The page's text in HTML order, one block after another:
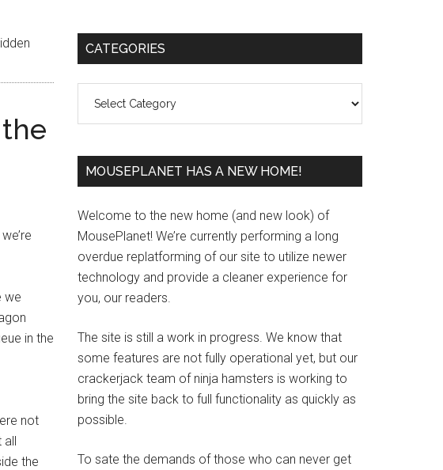
we
in the
not
all
the
Primary
CATEGORIES
MOUSEPLANET HAS A NEW HOME!
Welcome to the new home (and new look) of
MousePlanet! We’re currently performing a long
overdue replatforming of our site to utilize newer
technology and provide a cleaner experience for
you, our readers.
The site is still a work in progress. We know that
some features are not fully operational yet, but our
crackerjack team of ninja hamsters is working to
bring the site back to full functionality as quickly as
possible.
To sate the demands of those who can never get